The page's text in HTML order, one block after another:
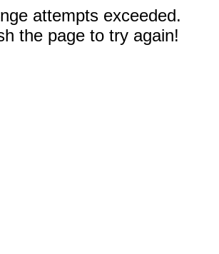
attempts exceeded.
the page to try again!